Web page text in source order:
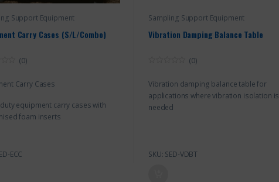
Support Equipment
Carry Cases (S/L/Combo)
(0)
Carry Cases
equipment carry cases with
foam inserts
ECC
Sampling Support Equipment
Vibration Damping Balance Table
u
o
f
5
(0)
Vibration damping balance table for
applications where vibration isolation is
needed
SKU: SED-VDBT